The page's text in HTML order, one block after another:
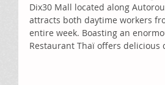
Dix30 Mall located along
attracts both daytime workers
entire week. Boasting an
Restaurant Thaï offers